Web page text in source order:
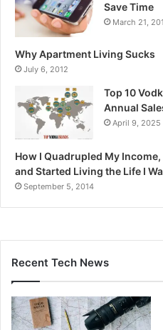
Save Time
March 21,
Why Apartment Living Sucks
July 6, 2012
Top 10
Annual
April 9, 2025
How I Quadrupled My
and Started Living the Life I
September 5, 2014
Recent Tech News